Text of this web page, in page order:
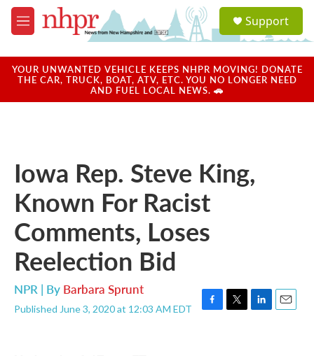
Skip to main content
M
e
u
a
u
Support
YOUR UNWANTED VEHICLE KEEPS NHPR MOVING! DONATE
THE CAR, TRUCK, BOAT, ATV, ETC. YOU NO LONGER NEED
AND FUEL LOCAL NEWS. 🚗
Iowa Rep. Steve King,
Known For Racist
Comments, Loses
Reelection Bid
NPR | By Barbara Sprunt
Published June 3, 2020 at 12:03 AM EDT
F
T
L
E